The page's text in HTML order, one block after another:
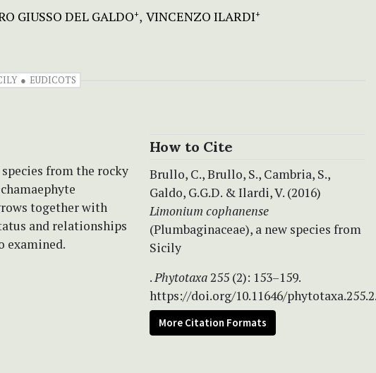
GIUSSO DEL GALDO+ VINCENZO ILARDI+
EUDICOTS
from the rocky
together with
and relationships
examined.
How to Cite
Brullo, C., Brullo, S., Cambria, S.,
Galdo, G.G.D. & Ilardi, V. (2016)
Limonium cophanense
(Plumbaginaceae), a new species from
Sicily
.Phytotaxa255 (2): 153–159.
https://doi.org/10.11646/
More Citation Formats